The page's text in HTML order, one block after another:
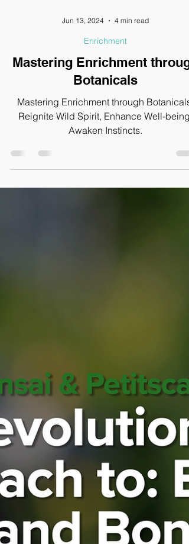
Jun 13, 2024 4 min read
Enrichment
Mastering Enrichment
Botanicals
Mastering Enrichment through Botanicals,